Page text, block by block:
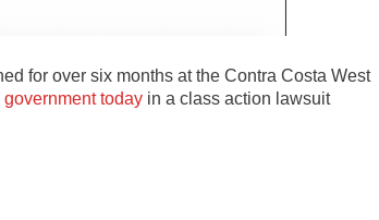
for over six months at the Contra Costa West
today in a class action lawsuit